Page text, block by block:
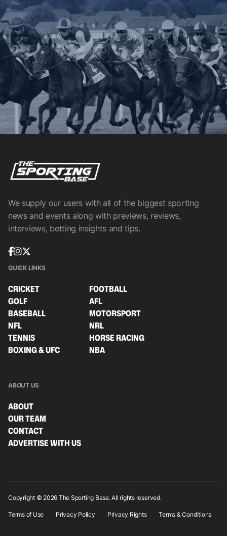
We supply our users with all of the biggest sporting
news and events along with previews, reviews,
interviews, betting insights and tips.
QUICK LINKS
CRICKET
FOOTBALL
GOLF
AFL
BASEBALL
MOTORSPORT
NFL
NRL
TENNIS
HORSE RACING
BOXING & UFC
NBA
ABOUT US
ABOUT
OUR TEAM
CONTACT
ADVERTISE WITH US
Copyright © 2026 The Sporting Base. All rights reserved.
Terms of Use Privacy Policy Privacy Rights Terms & Conditions